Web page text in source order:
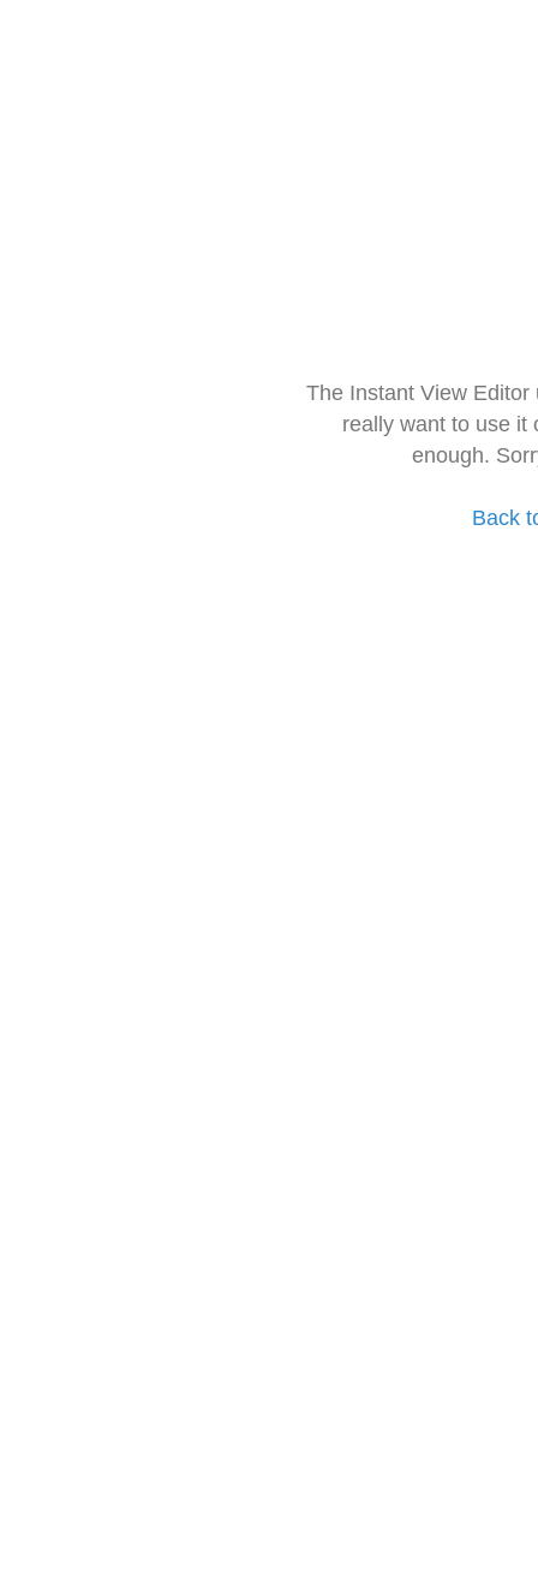
The Instant View
really want to use it
enough.
Back